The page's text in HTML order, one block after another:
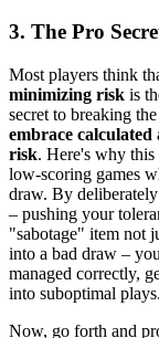
3. The Pro
Most players think
minimizing risk is
secret to breaking
embrace calculated
risk. Here's why
low-scoring games
draw. By
– pushing your
"sabotage" item not
into a bad draw –
managed correctly,
into suboptimal
Now, go forth and